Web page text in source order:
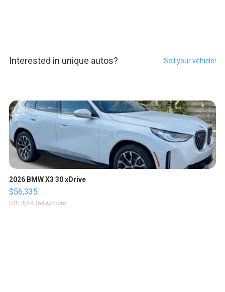
Interested in unique autos? Sell your vehicle!
2026 BMW X3 30 xDrive
$56,335
LOTLINX A. | sellwild.com